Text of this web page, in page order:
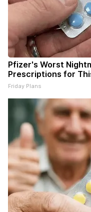
Pfizer's Worst
Prescriptions for
Friday Plans